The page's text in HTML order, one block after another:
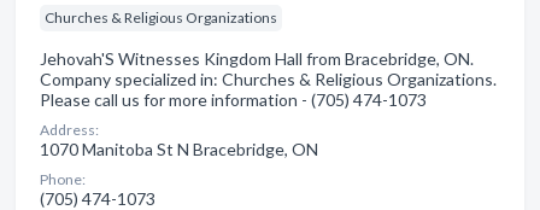
Churches & Religious Organizations
Jehovah'S Witnesses Kingdom Hall from Bracebridge, ON.
Company specialized in: Churches & Religious Organizations.
Please call us for more information - (705) 474-1073
Address:
1070 Manitoba St N Bracebridge, ON
Phone:
(705) 474-1073